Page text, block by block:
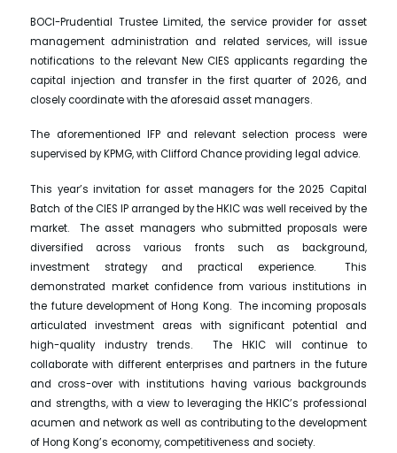
BOCI-Prudential Trustee Limited, the service provider for asset
management administration and related services, will issue
notifications to the relevant New CIES applicants regarding the
capital injection and transfer in the first quarter of 2026, and
closely coordinate with the aforesaid asset managers.
The aforementioned IFP and relevant selection process were
supervised by KPMG, with Clifford Chance providing legal advice.
This year’s invitation for asset managers for the 2025 Capital
Batch of the CIES IP arranged by the HKIC was well received by the
market. The asset managers who submitted proposals were
diversified across various fronts such as background,
investment strategy and practical experience. This
demonstrated market confidence from various institutions in
the future development of Hong Kong. The incoming proposals
articulated investment areas with significant potential and
high-quality industry trends. The HKIC will continue to
collaborate with different enterprises and partners in the future
and cross-over with institutions having various backgrounds
and strengths, with a view to leveraging the HKIC’s professional
acumen and network as well as contributing to the development
of Hong Kong’s economy, competitiveness and society.